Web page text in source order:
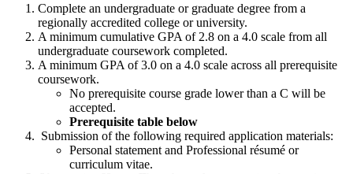
Complete an undergraduate or graduate degree from a
regionally accredited college or university.
A minimum cumulative GPA of 2.8 on a 4.0 scale from all
undergraduate coursework completed.
A minimum GPA of 3.0 on a 4.0 scale across all prerequisite
coursework.
No prerequisite course grade lower than a C will be
accepted.
Prerequisite table below
Submission of the following required application materials:
Personal statement and Professional résumé or
curriculum vitae.